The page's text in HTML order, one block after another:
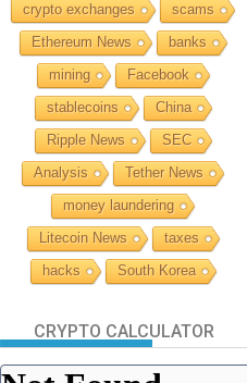
crypto exchanges
scams
Ethereum News
banks
mining
Facebook
stablecoins
China
Ripple News
SEC
Analysis
Tether News
money laundering
Litecoin News
taxes
hacks
South Korea
CRYPTO CALCULATOR